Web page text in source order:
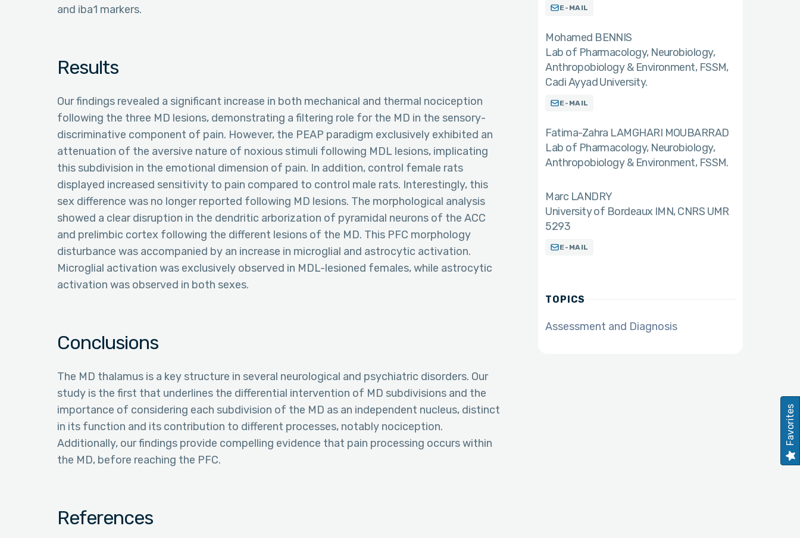
and iba1 markers.
Results
Our findings revealed a significant increase in both mechanical and thermal nociception
following the three MD lesions, demonstrating a filtering role for the MD in the sensory-
discriminative component of pain. However, the PEAP paradigm exclusively exhibited an
attenuation of the aversive nature of noxious stimuli following MDL lesions, implicating
this subdivision in the emotional dimension of pain. In addition, control female rats
displayed increased sensitivity to pain compared to control male rats. Interestingly, this
sex difference was no longer reported following MD lesions. The morphological analysis
showed a clear disruption in the dendritic arborization of pyramidal neurons of the ACC
and prelimbic cortex following the different lesions of the MD. This PFC morphology
disturbance was accompanied by an increase in microglial and astrocytic activation.
Microglial activation was exclusively observed in MDL-lesioned females, while astrocytic
activation was observed in both sexes.
Conclusions
The MD thalamus is a key structure in several neurological and psychiatric disorders. Our
study is the first that underlines the differential intervention of MD subdivisions and the
importance of considering each subdivision of the MD as an independent nucleus, distinct
in its function and its contribution to different processes, notably nociception.
Additionally, our findings provide compelling evidence that pain processing occurs within
the MD, before reaching the PFC.
References
E-MAIL
Mohamed BENNIS
Lab of Pharmacology, Neurobiology,
Anthropobiology & Environment, FSSM,
Cadi Ayyad University.
E-MAIL
Fatima-Zahra LAMGHARI MOUBARRAD
Lab of Pharmacology, Neurobiology,
Anthropobiology & Environment, FSSM.
Marc LANDRY
University of Bordeaux IMN, CNRS UMR
5293
E-MAIL
TOPICS
Assessment and Diagnosis
Favorites